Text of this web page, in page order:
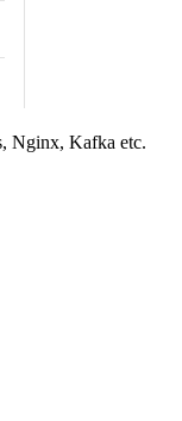
Nginx, Kafka etc.